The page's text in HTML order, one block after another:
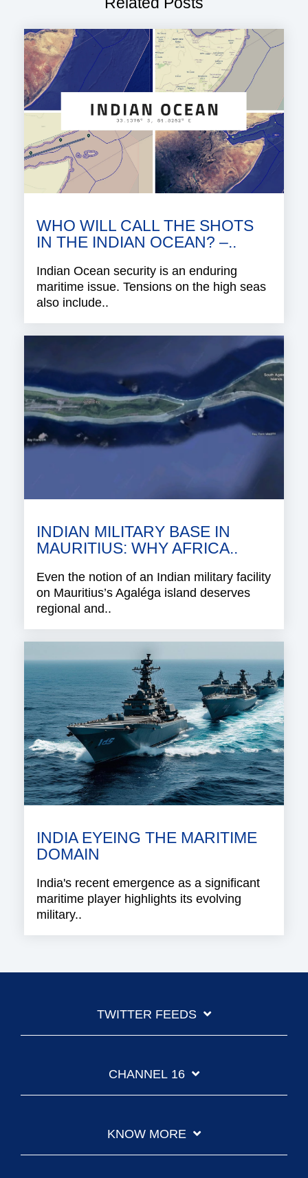
WHO WILL CALL THE SHOTS
IN THE INDIAN OCEAN? –..
Indian Ocean security is an enduring
maritime issue. Tensions on the high seas
also include..
INDIAN MILITARY BASE IN
MAURITIUS: WHY AFRICA..
Even the notion of an Indian military facility
on Mauritius’s Agaléga island deserves
regional and..
INDIA EYEING THE MARITIME
DOMAIN
India's recent emergence as a significant
maritime player highlights its evolving
military..
TWITTER FEEDS
CHANNEL 16
KNOW MORE